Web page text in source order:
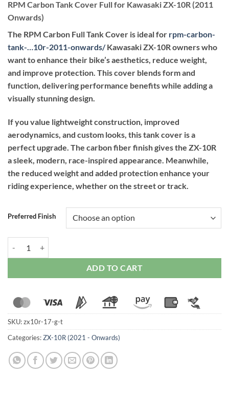
RPM Carbon Tank Cover Full for Kawasaki ZX-10R (2011
Onwards)
The RPM Carbon Full Tank Cover is ideal for rpm-carbon-
tank-…10r-2011-onwards/Kawasaki ZX-10R owners who
want to enhance their bike’s aesthetics, reduce weight,
and improve protection. This cover blends form and
function, delivering performance benefits while adding a
visually stunning design.
If you value lightweight construction, improved
aerodynamics, and custom looks, this tank cover is a
perfect upgrade. The carbon fiber finish gives the ZX-10R
a sleek, modern, race-inspired appearance. Meanwhile,
the reduced weight and added protection enhance your
riding experience, whether on the street or track.
Preferred Finish
ADD TO CART
SKU:zx10r-17-g-t
Categories:ZX-10R (2021 - Onwards)